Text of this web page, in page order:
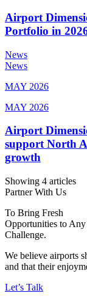
Airport
Portfolio in
News
News
MAY 2026
MAY 2026
Airport
support North
growth
Showing 4 articles
Partner With Us
To Bring Fresh
Opportunities to Any
Challenge.
We believe airports
and that their
Let’s Talk